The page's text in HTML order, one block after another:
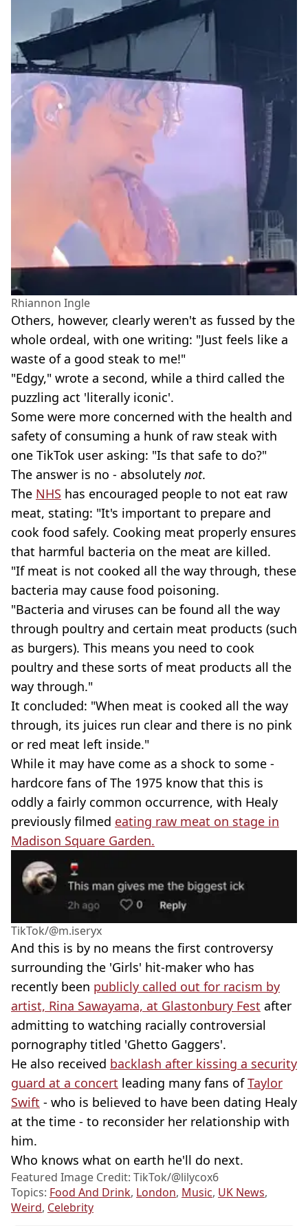
Rhiannon Ingle
Others, however, clearly weren't as fussed by the
whole ordeal, with one writing: "Just feels like a
waste of a good steak to me!"
"Edgy," wrote a second, while a third called the
puzzling act 'literally iconic'.
Some were more concerned with the health and
safety of consuming a hunk of raw steak with
one TikTok user asking: "Is that safe to do?"
The answer is no - absolutely not.
The NHS has encouraged people to not eat raw
meat, stating: "It's important to prepare and
cook food safely. Cooking meat properly ensures
that harmful bacteria on the meat are killed.
"If meat is not cooked all the way through, these
bacteria may cause food poisoning.
"Bacteria and viruses can be found all the way
through poultry and certain meat products (such
as burgers). This means you need to cook
poultry and these sorts of meat products all the
way through."
It concluded: "When meat is cooked all the way
through, its juices run clear and there is no pink
or red meat left inside."
While it may have come as a shock to some -
hardcore fans of The 1975 know that this is
oddly a fairly common occurrence, with Healy
previously filmed eating raw meat on stage in
Madison Square Garden.
TikTok/@m.iseryx
And this is by no means the first controversy
surrounding the 'Girls' hit-maker who has
recently been publicly called out for racism by
artist, Rina Sawayama, at Glastonbury Fest after
admitting to watching racially controversial
pornography titled 'Ghetto Gaggers'.
He also received backlash after kissing a security
guard at a concert leading many fans ofTaylor
Swift - who is believed to have been dating Healy
at the time - to reconsider her relationship with
him.
Who knows what on earth he'll do next.
Featured Image Credit: TikTok/@lilycox6
Topics: Food And Drink, London, Music, UK News,
Weird, Celebrity